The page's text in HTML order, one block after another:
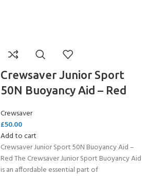
Crewsaver Junior Sport
50N Buoyancy Aid – Red
Crewsaver
£50.00
Add to cart
Crewsaver Junior Sport 50N Buoyancy Aid –
Red The Crewsaver Junior Sport Buoyancy Aid
is an affordable essential part of